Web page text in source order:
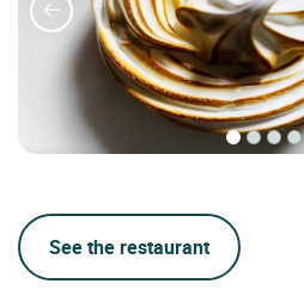
See the restaurant